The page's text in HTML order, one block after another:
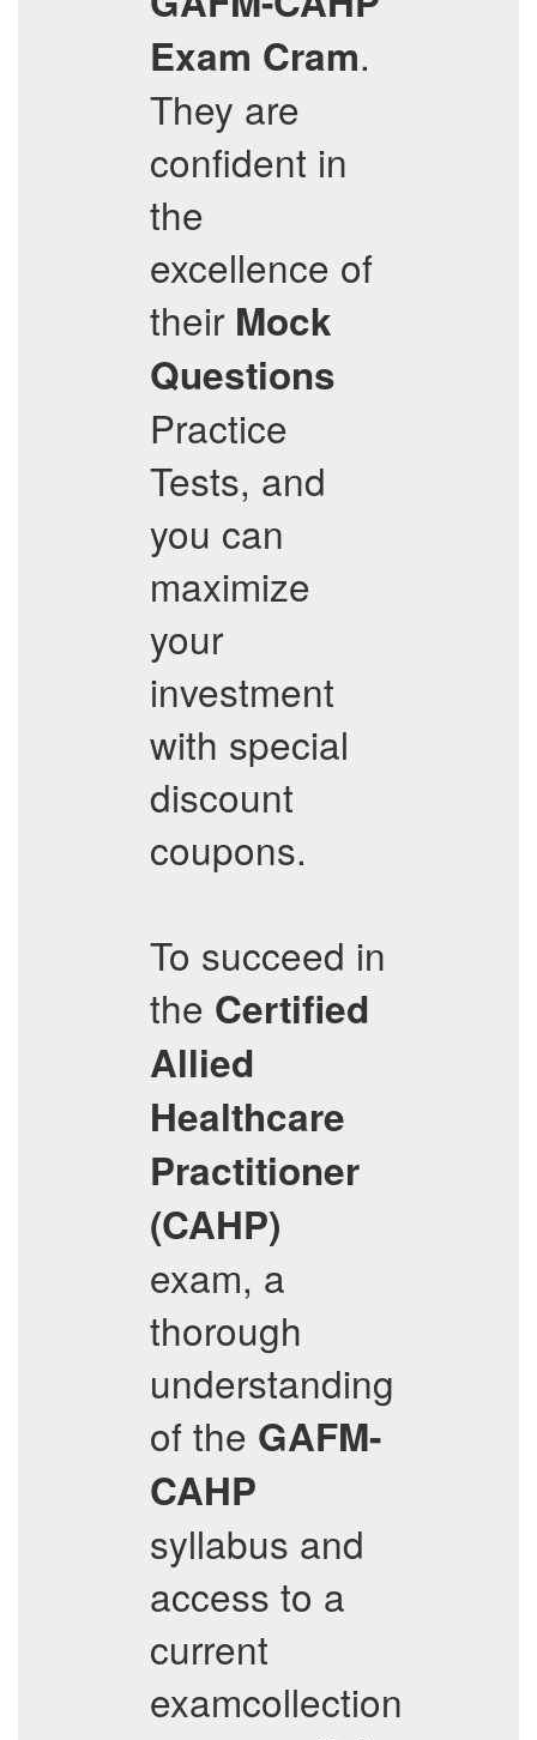
Exam Cram.
They are
confident in
the
excellence of
their Mock
Questions
Practice
Tests, and
you can
maximize
your
investment
with special
discount
coupons.
To succeed in
the Certified
Allied
Healthcare
Practitioner
(CAHP)
exam, a
thorough
understanding
of the GAFM-
CAHP
syllabus and
access to a
current
examcollection